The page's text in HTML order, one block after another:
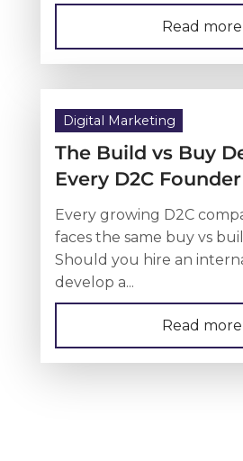
Read more
Digital Marketing
The Build vs Buy
Every D2C
Every growing D2C
faces the same buy vs
Should you hire an
develop a...
Read more